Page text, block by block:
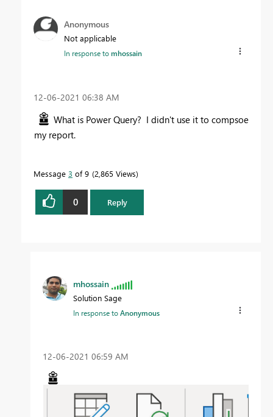
Anonymous
Not applicable
In response tomhossain
‎12-06-2021 06:38 AM
What is Power Query? I didn't use it to compsoe
my report.
Message 3 of 9 2,865 Views
0 Reply
mhossain
Solution Sage
In response toAnonymous
‎12-06-2021 06:59 AM